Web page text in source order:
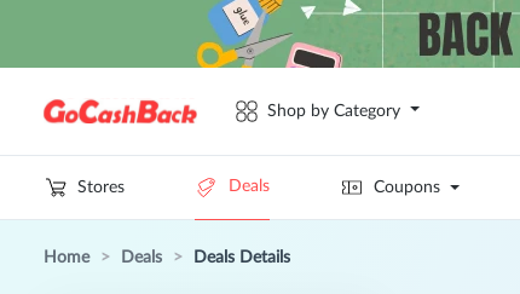
Shop by Category
Stores Deals Coupons
Home > Deals > Deals Details